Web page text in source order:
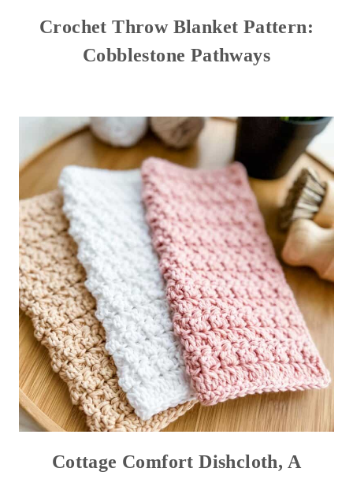
Crochet Throw Blanket Pattern:
Cobblestone Pathways
Cottage Comfort Dishcloth, A